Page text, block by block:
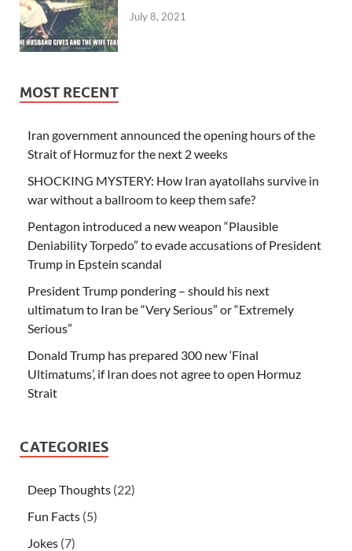
July 8, 2021
MOST RECENT
Iran government announced the opening hours of the
Strait of Hormuz for the next 2 weeks
SHOCKING MYSTERY: How Iran ayatollahs survive in
war without a ballroom to keep them safe?
Pentagon introduced a new weapon “Plausible
Deniability Torpedo” to evade accusations of President
Trump in Epstein scandal
President Trump pondering – should his next
ultimatum to Iran be “Very Serious” or “Extremely
Serious”
Donald Trump has prepared 300 new ‘Final
Ultimatums’, if Iran does not agree to open Hormuz
Strait
CATEGORIES
Deep Thoughts (22)
Fun Facts (5)
Jokes (7)